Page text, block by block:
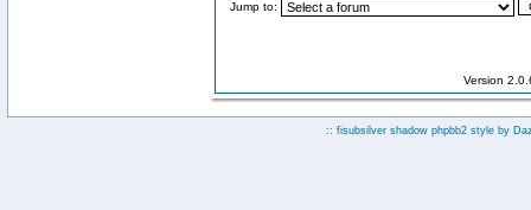
Jump to:
Version
:: fisubsilver shadow phpbb2 style by